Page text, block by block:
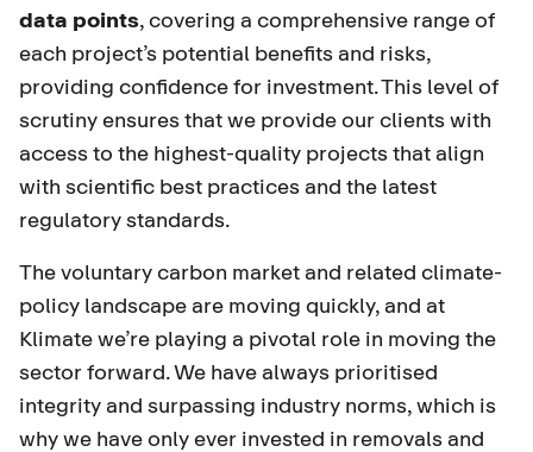
data points, covering a comprehensive range of
each project’s potential benefits and risks,
providing confidence for investment. This level of
scrutiny ensures that we provide our clients with
access to the highest-quality projects that align
with scientific best practices and the latest
regulatory standards.
The voluntary carbon market and related climate-
policy landscape are moving quickly, and at
Klimate we’re playing a pivotal role in moving the
sector forward. We have always prioritised
integrity and surpassing industry norms, which is
why we have only ever invested in removals and